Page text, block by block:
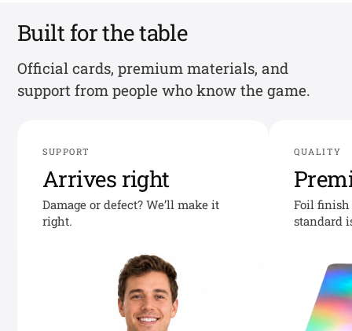
Built for the table
Official cards, premium materials, and
support from people who know the game.
SUPPORT
Arrives right
Damage or defect? We’ll make it
right.
QUALITY
Foil finish
standard